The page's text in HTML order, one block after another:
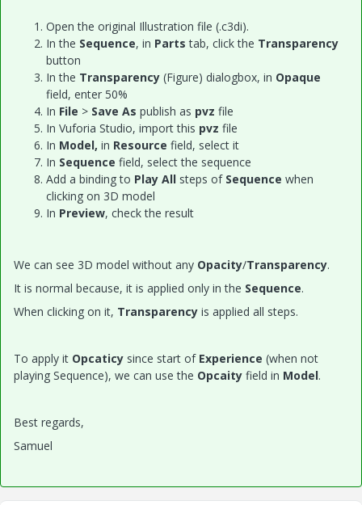
Open the original Illustration file (.c3di).
In the Sequence, in Parts tab, click the Transparency
button
In the Transparency (Figure) dialogbox, in Opaque
field, enter 50%
In File > Save As publish as pvz file
In Vuforia Studio, import this pvz file
In Model, in Resource field, select it
In Sequence field, select the sequence
Add a binding to Play All steps of Sequence when
clicking on 3D model
In Preview, check the result
We can see 3D model without any Opacity/Transparency.
It is normal because, it is applied only in the Sequence.
When clicking on it, Transparency is applied all steps.
To apply it Opcaticy since start of Experience (when not
playing Sequence), we can use the Opcaity field in Model.
Best regards,
Samuel